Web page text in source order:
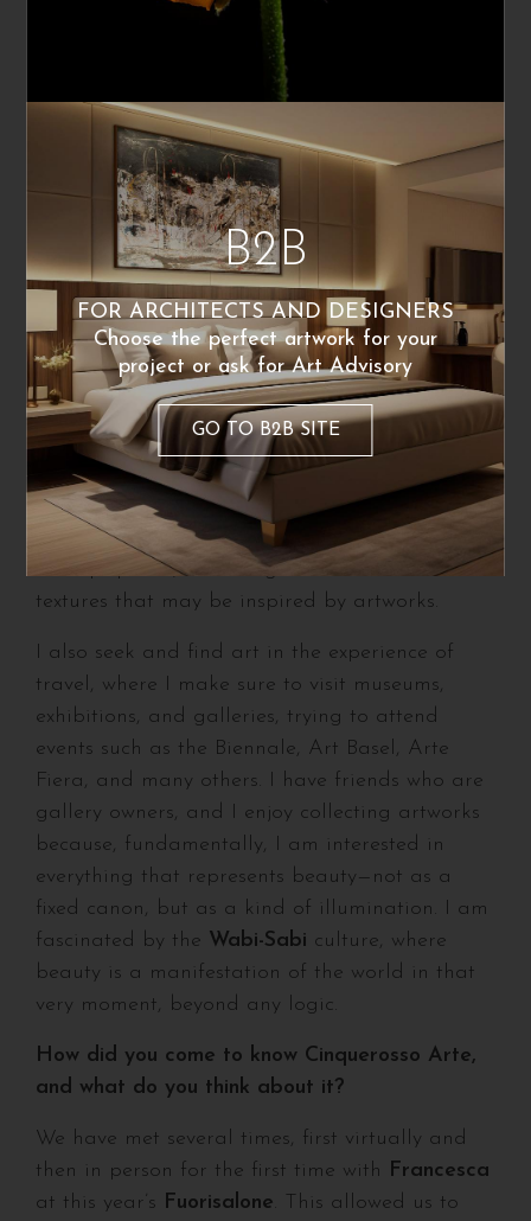
to defining the real needs of his clients. This
immediately became one of the cornerstones of
I never start without first listening to the client
and trying to interpret their desires—I don’t like
self-referentiality. This applies both to large-
scale and small-scale projects, from buildings
to objects.
Do you collaborate with artists or include
artworks in your designs?
Absolutely yes. For me, there is no project that
doesn’t include a connection between the
architect’s artistic expression (which consists of
transforming dreams into real volumes) and
artistic influences already present in the
concept phase, extending to materials and
textures that may be inspired by artworks.
I also seek and find art in the experience of
travel, where I make sure to visit museums,
exhibitions, and galleries, trying to attend
events such as the Biennale, Art Basel, Arte
Fiera, and many others. I have friends who are
gallery owners, and I enjoy collecting artworks
because, fundamentally, I am interested in
everything that represents beauty—not as a
fixed canon, but as a kind of illumination. I am
fascinated by the Wabi-Sabi culture, where
beauty is a manifestation of the world in that
very moment, beyond any logic.
How did you come to know Cinquerosso Arte,
and what do you think about it?
We have met several times, first virtually and
then in person for the first time with
Francesca
at this year’s Fuorisalone . This allowed us to
B2B
FOR ARCHITECTS AND DESIGNERS
Choose the perfect artwork for your
project or ask for Art Advisory
GO TO B2B SITE